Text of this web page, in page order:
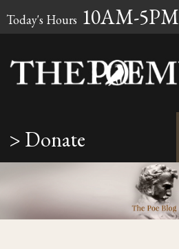
Today's Hours 10AM-5PM
> Donate